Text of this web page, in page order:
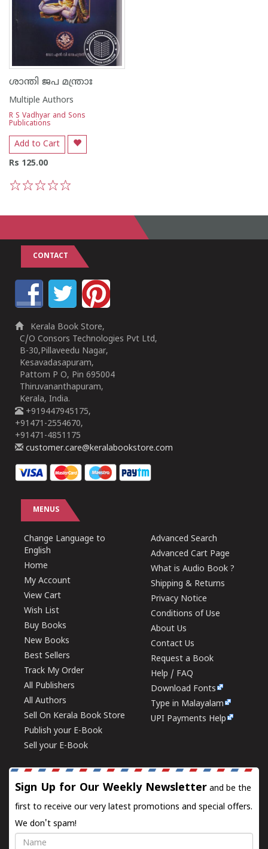
ശാന്തി ജപ മന്ത്രാഃ
Multiple Authors
R S Vadhyar and Sons
Publications
Add to Cart
Rs 125.00
CONTACT
Kerala Book Store,
C/O Consors Technologies Pvt Ltd,
B-30,Pillaveedu Nagar,
Kesavadasapuram,
Pattom P O, Pin 695004
Thiruvananthapuram,
Kerala, India.
+919447945175,
+91471-2554670,
+91471-4851175
customer.care@keralabookstore.com
MENUS
Change Language to
English
Home
My Account
View Cart
Wish List
Buy Books
New Books
Best Sellers
Track My Order
All Publishers
All Authors
Sell On Kerala Book Store
Publish your E-Book
Sell your E-Book
Advanced Search
Advanced Cart Page
What is Audio Book ?
Shipping & Returns
Privacy Notice
Conditions of Use
About Us
Contact Us
Request a Book
Help / FAQ
Download Fonts
Type in Malayalam
UPI Payments Help
Sign Up for Our Weekly Newsletter and be the
first to receive our very latest promotions and special offers.
We don't spam!
Name